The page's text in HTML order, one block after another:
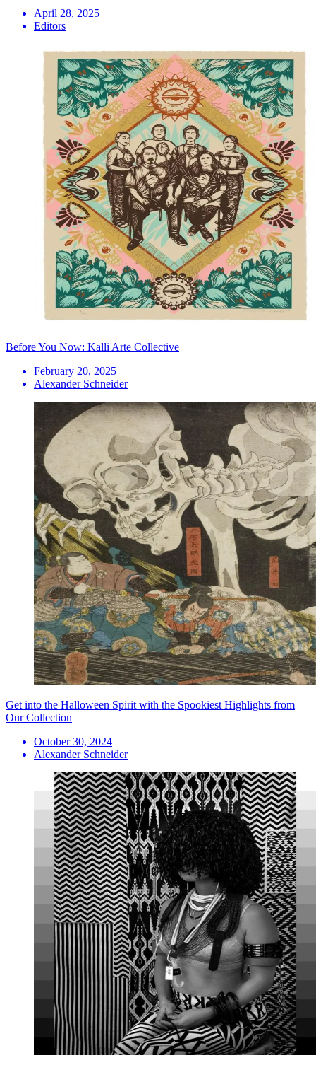
April 28, 2025
Editors
Before You Now: Kalli Arte Collective
February 20, 2025
Alexander Schneider
Get into the Halloween Spirit with the Spookiest Highlights from
Our Collection
October 30, 2024
Alexander Schneider